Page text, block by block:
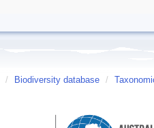
/ Biodiversity database /